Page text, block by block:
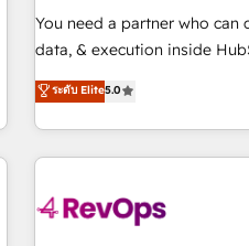
You need a partner who can
data, & execution inside HubSpot. We bridge the
most agencies fall short by
technical execution to solve
solution. As the only firm in the world to hold Elite Partner
Accreditations with both
generation, data
ระดับ Elite5.0